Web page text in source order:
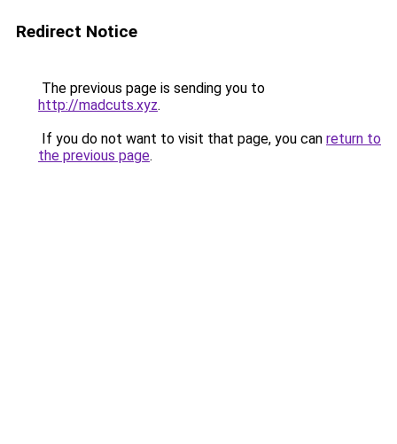
Redirect Notice
The previous page is sending you to
http://madcuts.xyz.
If you do not want to visit that page, you can return to
the previous page.